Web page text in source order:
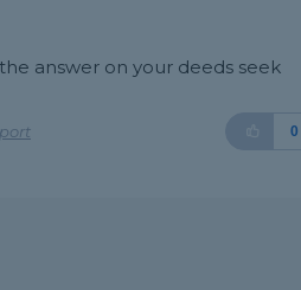
answer on your deeds seek
0